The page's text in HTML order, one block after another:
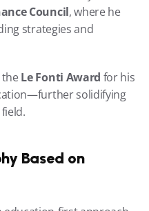
Council, where he
strategies and
the Le Fonti Award for his
solidifying
Based on